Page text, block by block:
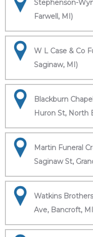
Stephenson-
Farwell, MI)
W L Case & Co
Saginaw, MI)
Blackburn
Huron St, North
Martin Funeral
Saginaw St,
Watkins
Ave, Bancroft,